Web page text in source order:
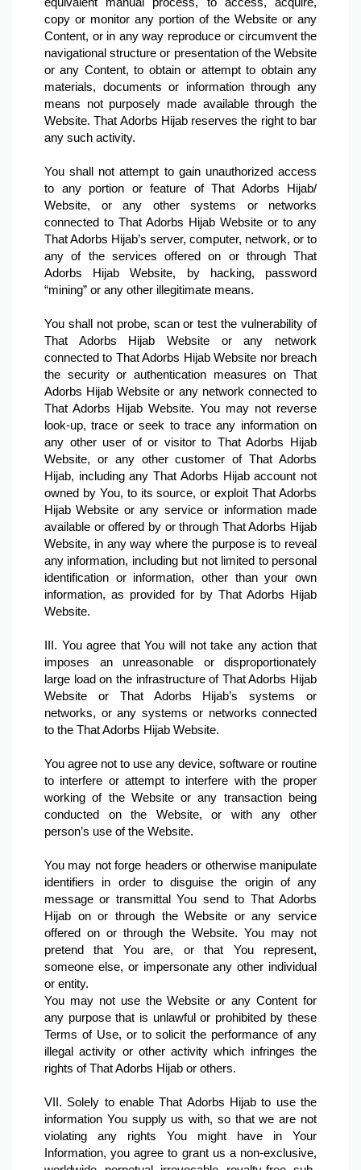
equivalent manual process, to access, acquire,
copy or monitor any portion of the Website or any
Content, or in any way reproduce or circumvent the
navigational structure or presentation of the Website
or any Content, to obtain or attempt to obtain any
materials, documents or information through any
means not purposely made available through the
Website. That Adorbs Hijab reserves the right to bar
any such activity.
You shall not attempt to gain unauthorized access
to any portion or feature of That Adorbs Hijab/
Website, or any other systems or networks
connected to That Adorbs Hijab Website or to any
That Adorbs Hijab’s server, computer, network, or to
any of the services offered on or through That
Adorbs Hijab Website, by hacking, password
“mining” or any other illegitimate means.
You shall not probe, scan or test the vulnerability of
That Adorbs Hijab Website or any network
connected to That Adorbs Hijab Website nor breach
the security or authentication measures on That
Adorbs Hijab Website or any network connected to
That Adorbs Hijab Website. You may not reverse
look-up, trace or seek to trace any information on
any other user of or visitor to That Adorbs Hijab
Website, or any other customer of That Adorbs
Hijab, including any That Adorbs Hijab account not
owned by You, to its source, or exploit That Adorbs
Hijab Website or any service or information made
available or offered by or through That Adorbs Hijab
Website, in any way where the purpose is to reveal
any information, including but not limited to personal
identification or information, other than your own
information, as provided for by That Adorbs Hijab
Website.
III. You agree that You will not take any action that
imposes an unreasonable or disproportionately
large load on the infrastructure of That Adorbs Hijab
Website or That Adorbs Hijab’s systems or
networks, or any systems or networks connected
to the That Adorbs Hijab Website.
You agree not to use any device, software or routine
to interfere or attempt to interfere with the proper
working of the Website or any transaction being
conducted on the Website, or with any other
person’s use of the Website.
You may not forge headers or otherwise manipulate
identifiers in order to disguise the origin of any
message or transmittal You send to That Adorbs
Hijab on or through the Website or any service
offered on or through the Website. You may not
pretend that You are, or that You represent,
someone else, or impersonate any other individual
or entity.
You may not use the Website or any Content for
any purpose that is unlawful or prohibited by these
Terms of Use, or to solicit the performance of any
illegal activity or other activity which infringes the
rights of That Adorbs Hijab or others.
VII. Solely to enable That Adorbs Hijab to use the
information You supply us with, so that we are not
violating any rights You might have in Your
Information, you agree to grant us a non-exclusive,